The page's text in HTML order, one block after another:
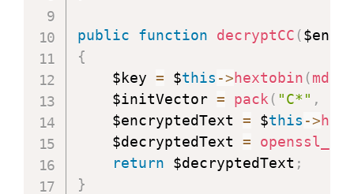
public function decryptCC (
{
    $key
= $this ->hextobin (md5
    $initVector
= pack( "C*" ,
    $encryptedText
= $this ->
    $decryptedText
=
return $decryptedText ;
}